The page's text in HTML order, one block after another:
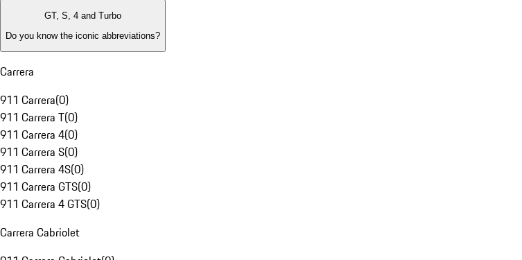
GT, S, 4 and Turbo
Do you know the iconic abbreviations?
Carrera
911 Carrera(0)
911 Carrera T(0)
911 Carrera 4(0)
911 Carrera S(0)
911 Carrera 4S(0)
911 Carrera GTS(0)
911 Carrera 4 GTS(0)
Carrera Cabriolet